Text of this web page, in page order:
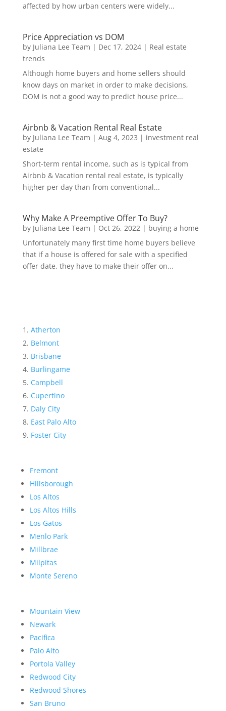
affected by how urban centers were widely...
Price Appreciation vs DOM
by Juliana Lee Team | Dec 17, 2024| Real estate
trends
Although home buyers and home sellers should
know days on market in order to make decisions,
DOM is not a good way to predict house price...
Airbnb & Vacation Rental Real Estate
by Juliana Lee Team | Aug 4, 2023 | investment real
estate
Short-term rental income, such as is typical from
Airbnb & Vacation rental real estate, is typically
higher per day than from conventional...
Why Make A Preemptive Offer To Buy?
by Juliana Lee Team | Oct 26, 2022| buying a home
Unfortunately many first time home buyers believe
that if a house is offered for sale with a specified
offer date, they have to make their offer on...
Atherton
Belmont
Brisbane
Burlingame
Campbell
Cupertino
Daly City
East Palo Alto
Foster City
Fremont
Hillsborough
Los Altos
Los Altos Hills
Los Gatos
Menlo Park
Millbrae
Milpitas
Monte Sereno
Mountain View
Newark
Pacifica
Palo Alto
Portola Valley
Redwood City
Redwood Shores
San Bruno